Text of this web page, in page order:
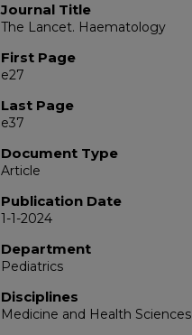
Journal Title
The Lancet. Haematology
First Page
e27
Last Page
e37
Document Type
Article
Publication Date
1-1-2024
Department
Pediatrics
Disciplines
Medicine and Health Sciences